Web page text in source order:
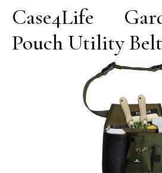
Case4Life
Pouch Utility